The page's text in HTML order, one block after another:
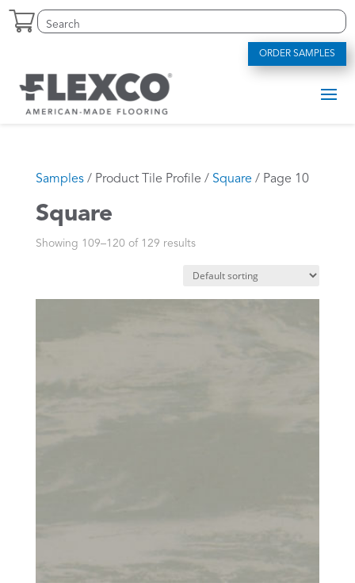
Skip
Search
for:
Search
for...
ORDER SAMPLES
Samples/ Product Tile Profile / Square/ Page 10
Square
Showing 109–120 of 129 results